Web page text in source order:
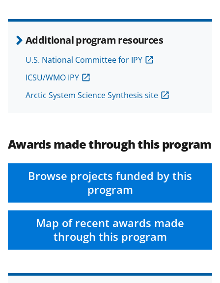
Additional program resources
U.S. National Committee for IPY
ICSU/WMO IPY
Arctic System Science Synthesis site
Awards made through this program
Browse projects funded by this
program
Map of recent awards made
through this program
i
t
t
e
r
)